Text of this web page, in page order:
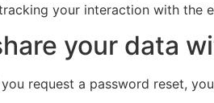
your interaction with the
your data
request a password reset,